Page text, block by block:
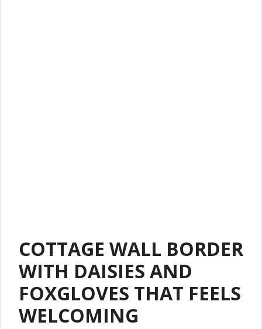
COTTAGE WALL BORDER
WITH DAISIES AND
FOXGLOVES THAT FEELS
WELCOMING